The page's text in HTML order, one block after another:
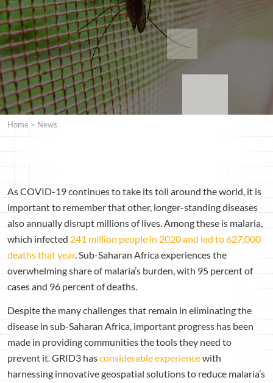
Home > News
As COVID-19 continues to take its toll around the world, it is
important to remember that other, longer-standing diseases
also annually disrupt millions of lives. Among these is malaria,
which infected 241 million people in 2020 and led to 627,000
deaths that year. Sub-Saharan Africa experiences the
overwhelming share of malaria’s burden, with 95 percent of
cases and 96 percent of deaths.
Despite the many challenges that remain in eliminating the
disease in sub-Saharan Africa, important progress has been
made in providing communities the tools they need to
prevent it.GRID3 hasconsiderableexperiencewith
harnessing innovative geospatial solutions to reduce malaria’s